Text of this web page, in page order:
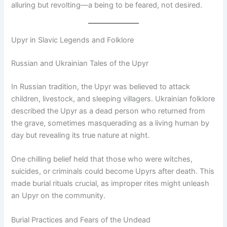
alluring but revolting—a being to be feared, not desired.
Upyr in Slavic Legends and Folklore
Russian and Ukrainian Tales of the Upyr
In Russian tradition, the Upyr was believed to attack
children, livestock, and sleeping villagers. Ukrainian folklore
described the Upyr as a dead person who returned from
the grave, sometimes masquerading as a living human by
day but revealing its true nature at night.
One chilling belief held that those who were witches,
suicides, or criminals could become Upyrs after death. This
made burial rituals crucial, as improper rites might unleash
an Upyr on the community.
Burial Practices and Fears of the Undead